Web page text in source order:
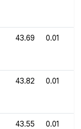
43.69 0.01
43.82 0.01
43.55 0.01